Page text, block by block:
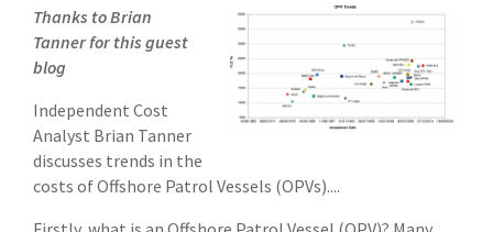
Thanks to Brian
Tanner for this guest
blog
Independent Cost
Analyst Brian Tanner
discusses trends in the
costs of Offshore Patrol Vessels (OPVs)....